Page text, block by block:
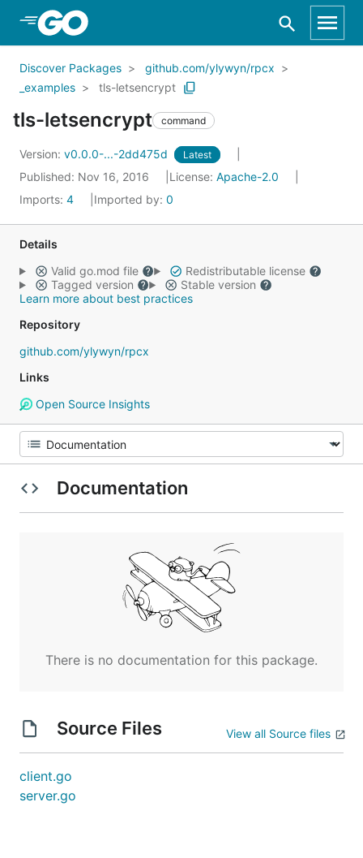
Skip to Main Content
Discover Packages
github.com/ylywyn/rpcx
_examples
tls-letsencrypt
tls-letsencrypt command
Version: v0.0.0-...-2dd475d Latest
Published: Nov 16, 2016 License: Apache-2.0
Imports: 4 Imported by: 0
Details
Valid go.mod file
Redistributable license
Tagged version
Stable version
Learn more about best practices
Repository
github.com/ylywyn/rpcx
Links
Open Source Insights
Documentation
There is no documentation for this package.
Source Files View all Source files
client.go
server.go